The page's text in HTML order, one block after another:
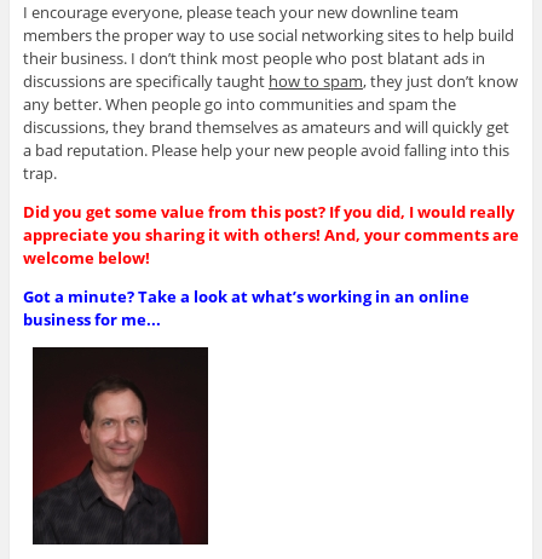
I encourage everyone, please teach your new downline team
members the proper way to use social networking sites to help build
their business. I don’t think most people who post blatant ads in
discussions are specifically taught how to spam, they just don’t know
any better. When people go into communities and spam the
discussions, they brand themselves as amateurs and will quickly get
a bad reputation. Please help your new people avoid falling into this
trap.
Did you get some value from this post? If you did, I would really
appreciate you sharing it with others! And, your comments are
welcome below!
Got a minute? Take a look at what’s working in an online
business for me...